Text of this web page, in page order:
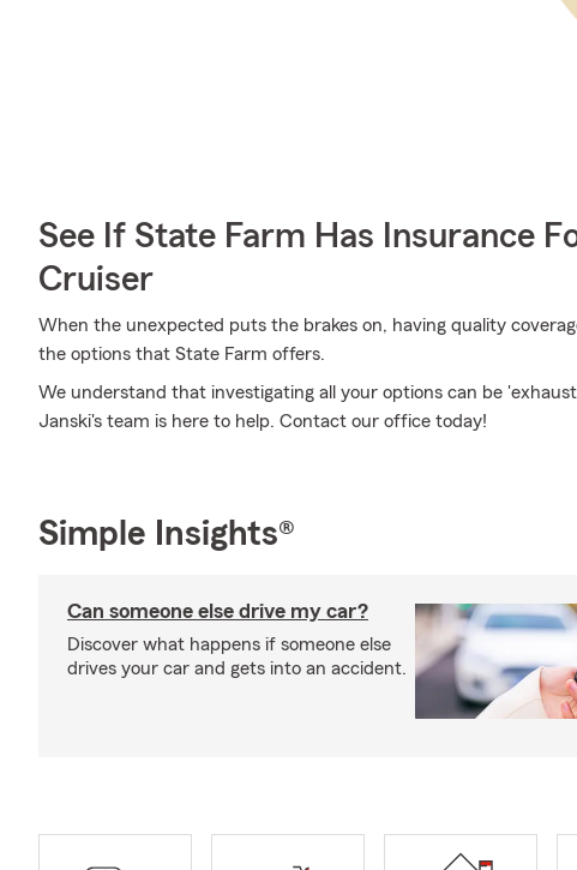
See If State Farm Has Insurance
Cruiser
When the unexpected puts the brakes on, having quality
the options that State Farm offers.
We understand that investigating all your options can be
Janski's team is here to help. Contact our office today!
Simple Insights®
Can someone else drive my car?
Discover what happens if someone else
drives your car and gets into an accident.